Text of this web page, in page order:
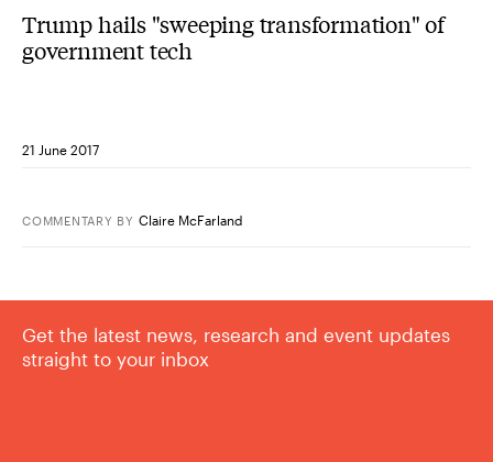
Trump hails "sweeping transformation" of
government tech
21 June 2017
COMMENTARY BY Claire McFarland
Get the latest news, research and event updates
straight to your inbox